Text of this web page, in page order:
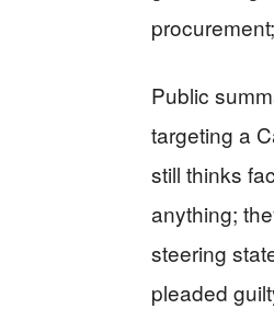
Public
targeting a
still thinks
anything;
steering
pleaded